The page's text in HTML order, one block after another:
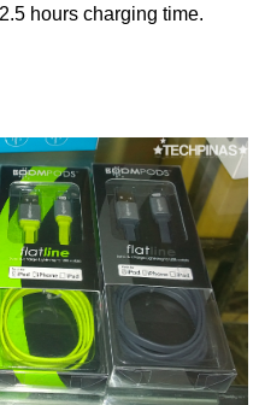
hours charging time.